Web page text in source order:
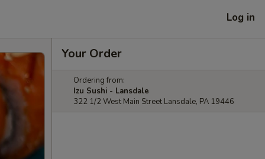
Log in
Your Order
Ordering from:
Izu Sushi - Lansdale
322 1/2 West Main Street Lansdale, PA 19446